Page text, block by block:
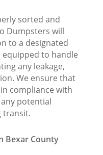
sorted and
Dumpsters will
to a designated
to handle
any leakage,
We ensure that
compliance with
potential
transit.
Bexar County